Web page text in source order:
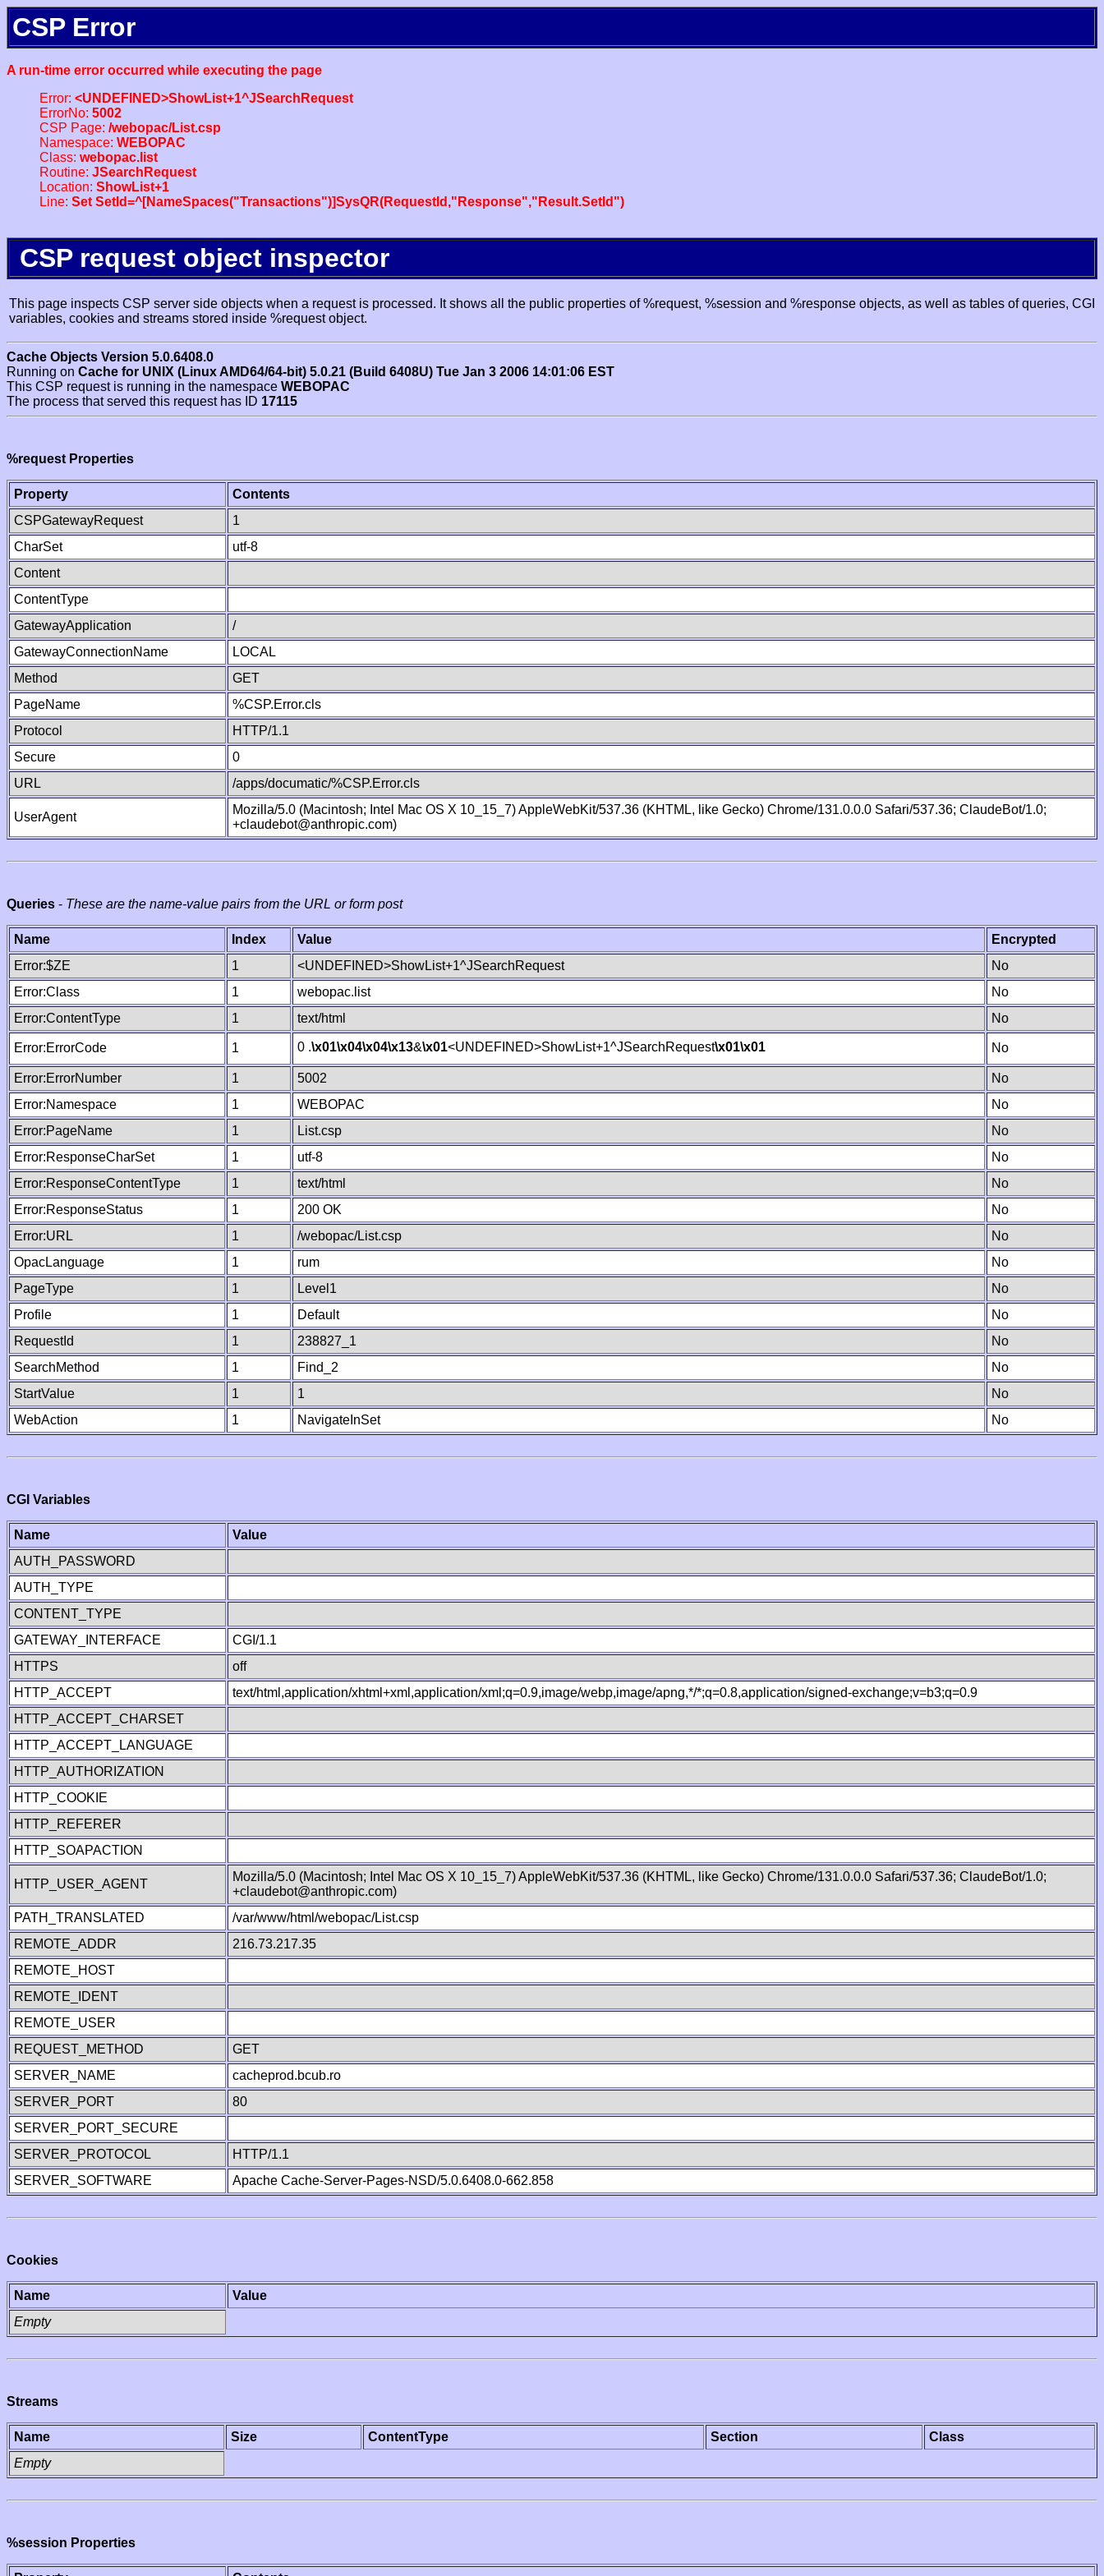
CSP Error
A run-time error occurred while executing the page
Error: <UNDEFINED>ShowList+1^JSearchRequest
ErrorNo: 5002
CSP Page: /webopac/List.csp
Namespace: WEBOPAC
Class: webopac.list
Routine: JSearchRequest
Location: ShowList+1
Line: Set SetId=^[NameSpaces("Transactions")]SysQR(RequestId,"Response","Result.SetId")
CSP request object inspector
This page inspects CSP server side objects when a request is processed. It shows all the public properties of %request, %session and %response objects, as well as tables of queries, CGI
variables, cookies and streams stored inside %request object.
Cache Objects Version 5.0.6408.0
Running on Cache for UNIX (Linux AMD64/64-bit) 5.0.21 (Build 6408U) Tue Jan 3 2006 14:01:06 EST
This CSP request is running in the namespace WEBOPAC
The process that served this request has ID 17115
%request Properties
Property
Contents
CSPGatewayRequest
1
CharSet
utf-8
Content
ContentType
GatewayApplication
/
GatewayConnectionName
LOCAL
Method
GET
PageName
%CSP.Error.cls
Protocol
HTTP/1.1
Secure
0
URL
/apps/documatic/%CSP.Error.cls
UserAgent
Mozilla/5.0 (Macintosh; Intel Mac OS X 10_15_7) AppleWebKit/537.36 (KHTML, like Gecko) Chrome/131.0.0.0 Safari/537.36; ClaudeBot/1.0;
+claudebot@anthropic.com)
Queries - These are the name-value pairs from the URL or form post
Name Index Value
Encrypted
Error:$ZE
1 <UNDEFINED>ShowList+1^JSearchRequest
No
Error:Class
1 webopac.list
No
Error:ContentType
1 text/html No
Error:ErrorCode 1 0 .\x01\x04\x04\x13&\x01<UNDEFINED>ShowList+1^JSearchRequest\x01\x01 No
Error:ErrorNumber 1 5002
No
Error:Namespace
1 WEBOPAC
No
Error:PageName
1 List.csp
No
Error:ResponseCharSet
1 utf-8
No
Error:ResponseContentType
1 text/html
No
Error:ResponseStatus
1 200 OK
No
Error:URL
1 /webopac/List.csp
No
OpacLanguage
1 rum
No
PageType
1 Level1
No
Profile
1 Default
No
RequestId
1 238827_1
No
SearchMethod
1 Find_2
No
StartValue
1 1
No
WebAction
1 NavigateInSet No
CGI Variables
Name
Value
AUTH_PASSWORD
AUTH_TYPE
CONTENT_TYPE
GATEWAY_INTERFACE
CGI/1.1
HTTPS
off
HTTP_ACCEPT
text/html,application/xhtml+xml,application/xml;q=0.9,image/webp,image/apng,*/*;q=0.8,application/signed-exchange;v=b3;q=0.9
HTTP_ACCEPT_CHARSET
HTTP_ACCEPT_LANGUAGE
HTTP_AUTHORIZATION
HTTP_COOKIE
HTTP_REFERER
HTTP_SOAPACTION
HTTP_USER_AGENT
Mozilla/5.0 (Macintosh; Intel Mac OS X 10_15_7) AppleWebKit/537.36 (KHTML, like Gecko) Chrome/131.0.0.0 Safari/537.36; ClaudeBot/1.0;
+claudebot@anthropic.com)
PATH_TRANSLATED
/var/www/html/webopac/List.csp
REMOTE_ADDR
216.73.217.35
REMOTE_HOST
REMOTE_IDENT
REMOTE_USER
REQUEST_METHOD
GET
SERVER_NAME
cacheprod.bcub.ro
SERVER_PORT
80
SERVER_PORT_SECURE
SERVER_PROTOCOL
HTTP/1.1
SERVER_SOFTWARE
Apache Cache-Server-Pages-NSD/5.0.6408.0-662.858
Cookies
Name
Value
Empty
Streams
Name Size ContentType Section
Class
Empty
%session Properties